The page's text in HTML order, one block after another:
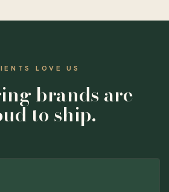
LOVE US
brands are
to ship.